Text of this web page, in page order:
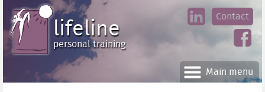
Jump
to
Main
Navigation
skip
to
main
content
lifeline
personal training
Contact
din
book
Main menu